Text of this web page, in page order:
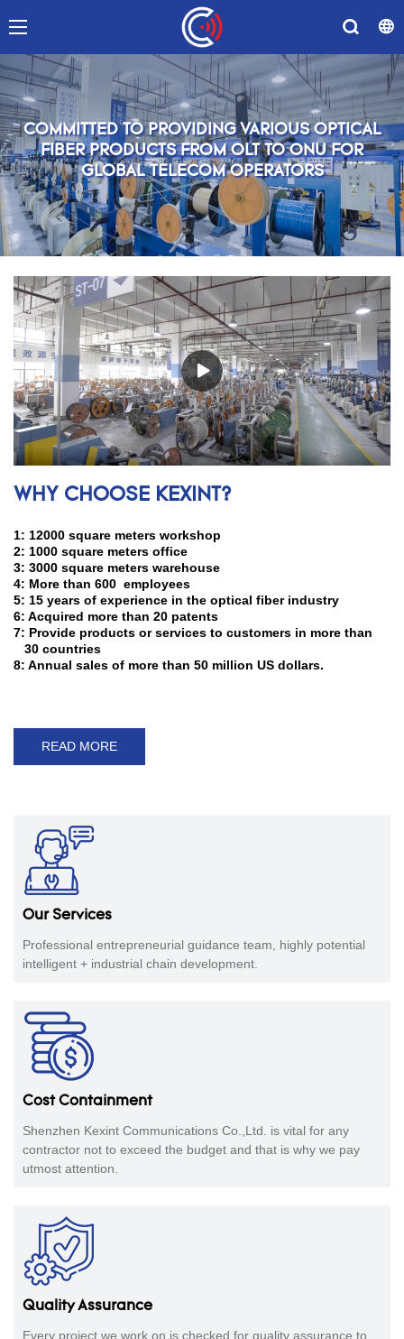
COMMITTED TO PROVIDING VARIOUS OPTICAL
FIBER PRODUCTS FROM OLT TO ONU FOR
GLOBAL TELECOM OPERATORS
WHY CHOOSE KEXINT?
1: 12000 square meters workshop
2: 1000 square meters office
3: 3000 square meters warehouse
4: More than 600 employees
5: 15 years of experience in the optical fiber industry
6: Acquired more than 20 patents
7: Provide products or services to customers in more than
30 countries
8: Annual sales of more than 50 million US dollars.
READ MORE
​​​​​​​Our Services
Professional entrepreneurial guidance team, highly potential
intelligent + industrial chain development.
Cost Containment
Shenzhen Kexint Communications Co.,Ltd. is vital for any
contractor not to exceed the budget and that is why we pay
utmost attention.
Quality Assurance
Every project we work on is checked for quality assurance to